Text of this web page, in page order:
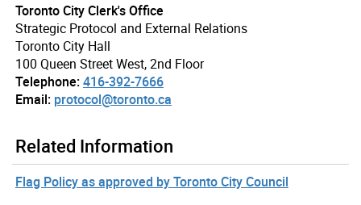
Toronto City Clerk's Office
Strategic Protocol and External Relations
Toronto City Hall
100 Queen Street West, 2nd Floor
Telephone:416-392-7666
Email: protocol@toronto.ca
Related Information
Flag Policy as approved by Toronto City Council